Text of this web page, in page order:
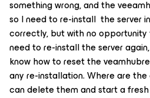
something wrong, and the
so I need to re-install the server
correctly, but with no opportunity
need to re-install the server
know how to reset the
any re-installation. Where are
can delete them and start a